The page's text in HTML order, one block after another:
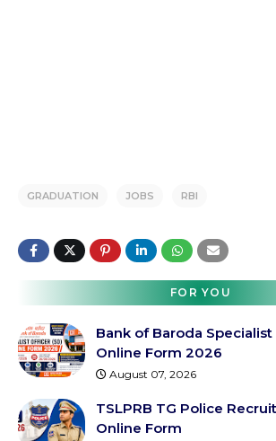
GRADUATION JOBS RBI
FOR YOU
Bank of Baroda Specialist
Online Form 2026
August 07, 2026
TSLPRB TG Police
Online Form